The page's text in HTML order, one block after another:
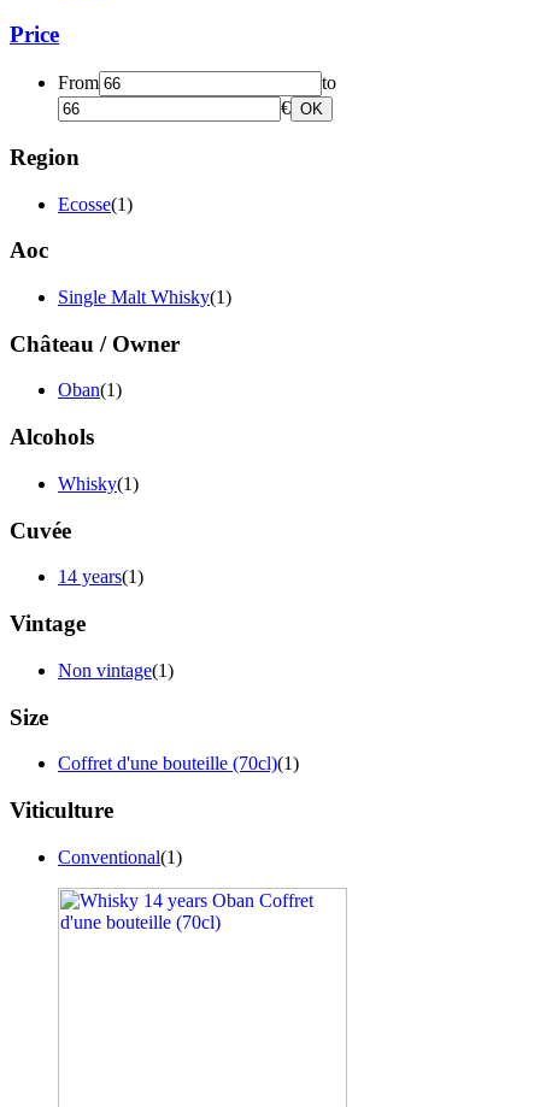
Price
From
to
€ OK
Region
Ecosse(1)
Aoc
Single Malt Whisky(1)
Château / Owner
Oban(1)
Alcohols
Whisky(1)
Cuvée
14 years(1)
Vintage
Non vintage(1)
Size
Coffret d'une bouteille (70cl)(1)
Viticulture
Conventional(1)